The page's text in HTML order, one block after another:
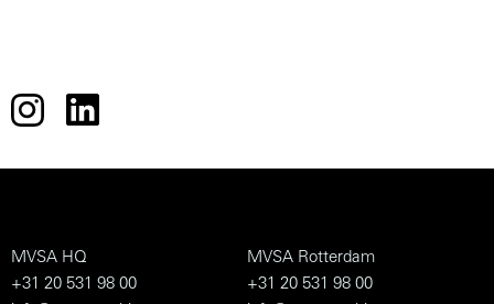
MVSA HQ
+31 20 531 98 00
MVSA Rotterdam
+31 20 531 98 00